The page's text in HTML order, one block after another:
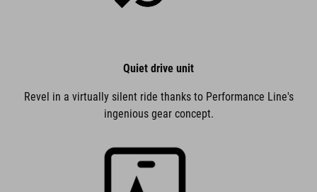
Quiet drive unit
Revel in a virtually silent ride thanks to Performance Line's
ingenious gear concept.